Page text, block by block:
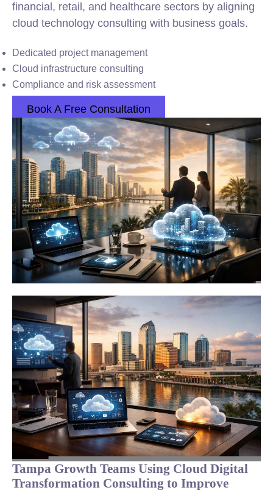
financial, retail, and healthcare sectors by aligning
cloud technology consulting with business goals.
Dedicated project management
Cloud infrastructure consulting
Compliance and risk assessment
Book A Free Consultation
Tampa Growth Teams Using Cloud Digital
Transformation Consulting to Improve